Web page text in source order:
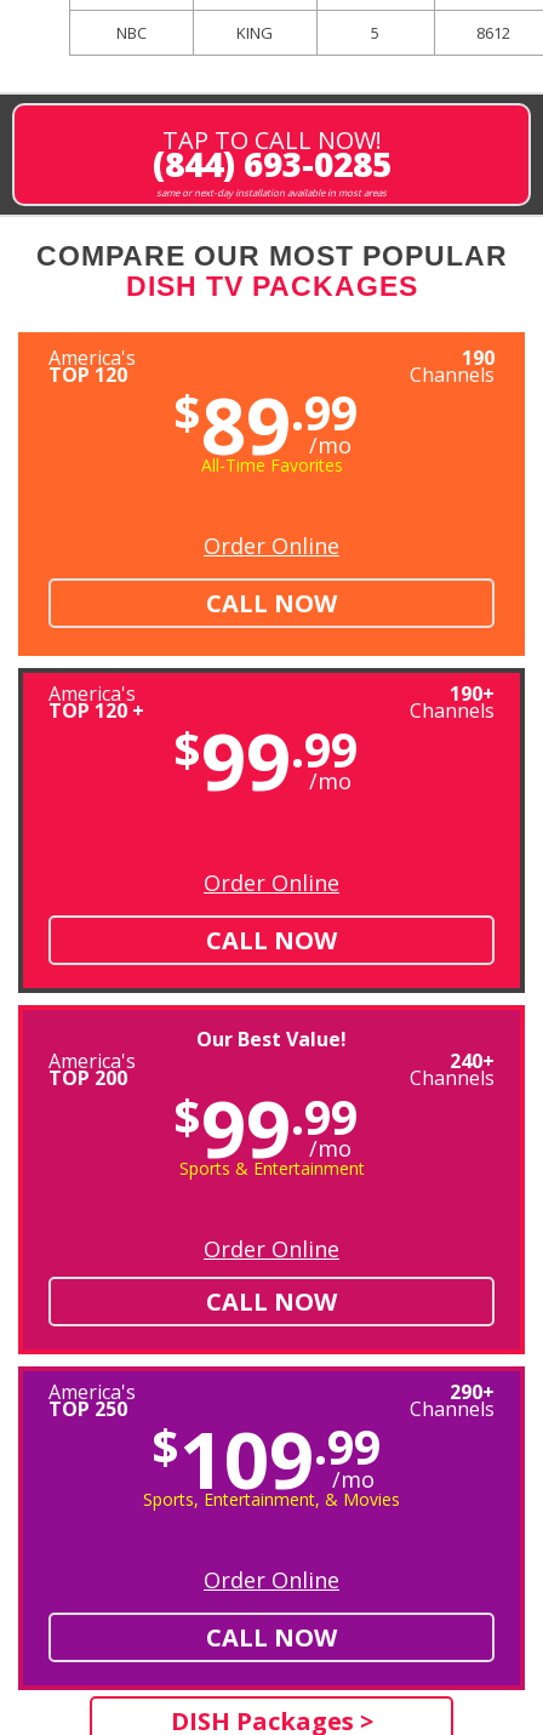
NBC KING 5 8612
TAP TO CALL NOW!
(844) 693-0285
same or next-day installation available in most areas
COMPARE OUR MOST POPULAR
DISH TV PACKAGES
America's
TOP 120
190
Channels
$89.99
/mo
All-Time Favorites
Order Online
CALL NOW
America's
TOP 120 +
190+
Channels
$99.99
/mo
Order Online
CALL NOW
Our Best Value!
America's
TOP 200
240+
Channels
$99.99
/mo
Sports & Entertainment
Order Online
CALL NOW
America's
TOP 250
290+
Channels
$109.99
/mo
Sports, Entertainment, & Movies
Order Online
CALL NOW
DISH Packages >